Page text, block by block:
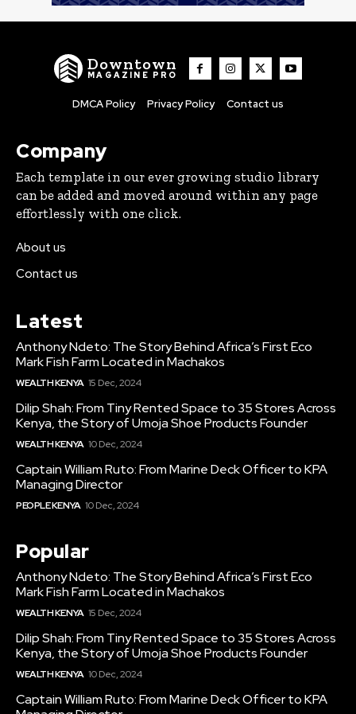
Downtown
MAGAZINE PRO
DMCA Policy Privacy Policy Contact us
Company
Each template in our ever growing studio library
can be added and moved around within any page
effortlessly with one click.
About us
Contact us
Latest
Anthony Ndeto: The Story Behind Africa’s First Eco
Mark Fish Farm Located in Machakos
WEALTH KENYA 15 Dec, 2024
Dilip Shah: From Tiny Rented Space to 35 Stores Across
Kenya, the Story of Umoja Shoe Products Founder
WEALTH KENYA 10 Dec, 2024
Captain William Ruto: From Marine Deck Officer to KPA
Managing Director
PEOPLE KENYA 10 Dec, 2024
Popular
Anthony Ndeto: The Story Behind Africa’s First Eco
Mark Fish Farm Located in Machakos
WEALTH KENYA 15 Dec, 2024
Dilip Shah: From Tiny Rented Space to 35 Stores Across
Kenya, the Story of Umoja Shoe Products Founder
WEALTH KENYA 10 Dec, 2024
Captain William Ruto: From Marine Deck Officer to KPA